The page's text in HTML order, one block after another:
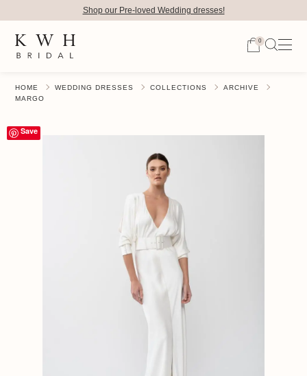
0
Shop our Pre-loved Wedding dresses!
HOME WEDDING DRESSES COLLECTIONS
ARCHIVE
MARGO
Save